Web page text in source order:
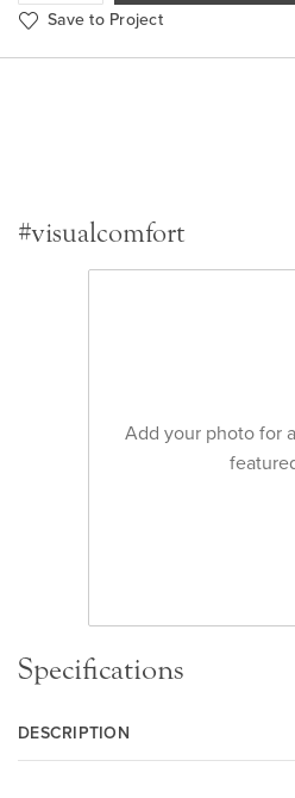
Save to Project
#visualcomfort
Add your photo for
Specifications
DESCRIPTION